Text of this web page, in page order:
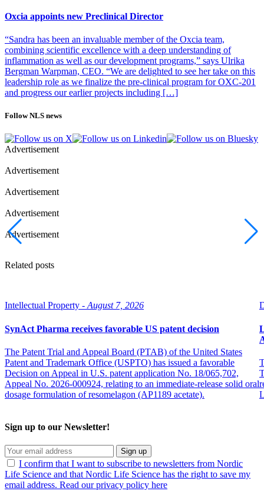
Oxcia appoints new Preclinical Director
“Sandra has been an invaluable member of the Oxcia team,
combining scientific excellence with a deep understanding of
inflammation as well as our development programs,” says Ulrika
Bergman Warpman, CEO. “We are delighted to see her take on this
leadership role as we finalize the pre-clinical program for OXC-201
and progress our earlier projects including […]
Follow NLS news
Advertisement
Advertisement
Advertisement
Advertisement
Advertisement
Related posts
Intellectual Property - August 7, 2026
SynAct Pharma receives favorable US patent decision
The Patent Trial and Appeal Board (PTAB) of the United States
Patent and Trademark Office (USPTO) has issued a favorable
Decision on Appeal in U.S. patent application No. 18/065,702,
Appeal No. 2026-000924, relating to an immediate-release solid oral
dosage formulation of resomelagon (AP1189 acetate).
Sign up to our Newsletter!
Sign up
I confirm that I want to subscribe to newsletters from Nordic
Life Science and that Nordic Life Science has the right to save my
email address. Read our privacy policy here